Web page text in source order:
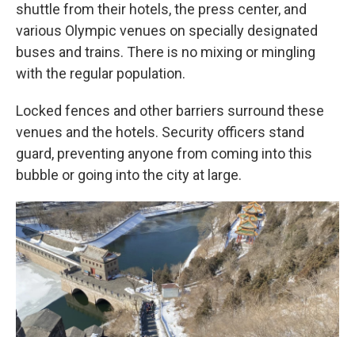
shuttle from their hotels, the press center, and
various Olympic venues on specially designated
buses and trains. There is no mixing or mingling
with the regular population.
Locked fences and other barriers surround these
venues and the hotels. Security officers stand
guard, preventing anyone from coming into this
bubble or going into the city at large.